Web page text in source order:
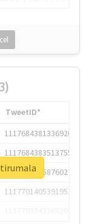
TweetID*
1117684381336920064
1117684383513755649
1117684805876027392
1117701405391953920